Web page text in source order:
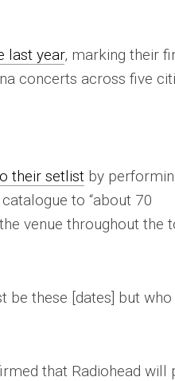
last year, marking their
concerts across five
their setlist by
to “about 70
venue throughout the
be these [dates] but who
that Radiohead will